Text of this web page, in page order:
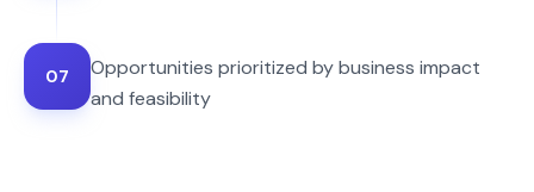
07
Opportunities prioritized by business impact
and feasibility